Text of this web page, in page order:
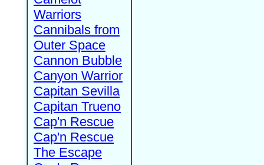
Warriors
Cannibals from
Outer Space
Cannon Bubble
Canyon Warrior
Capitan Sevilla
Capitan Trueno
Cap'n Rescue
Cap'n Rescue
The Escape